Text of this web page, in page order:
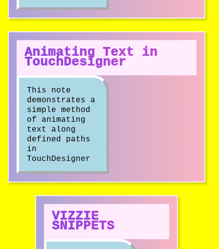
Animating Text in
TouchDesigner
This note
demonstrates a
simple method
of animating
text along
defined paths
in
TouchDesigner
VIZZIE
SNIPPETS